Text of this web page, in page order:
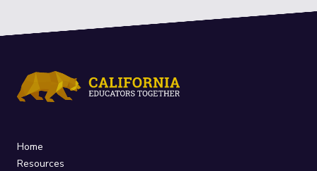
Home
Resources